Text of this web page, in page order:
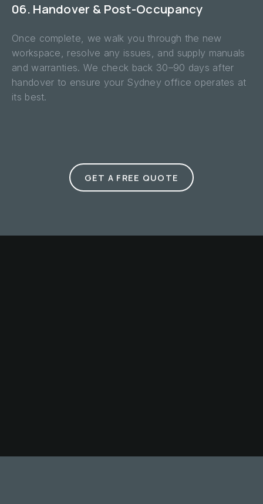
06. Handover & Post-Occupancy
Once complete, we walk you through the new
workspace, resolve any issues, and supply manuals
and warranties. We check back 30–90 days after
handover to ensure your Sydney office operates at
its best.
GET A FREE QUOTE